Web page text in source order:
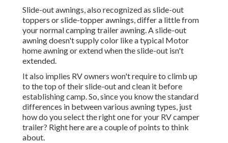
Slide-out awnings, also recognized as slide-out
toppers or slide-topper awnings, differ a little from
your normal camping trailer awning. A slide-out
awning doesn't supply color like a typical Motor
home awning or extend when the slide-out isn't
extended.
It also implies RV owners won't require to climb up
to the top of their slide-out and clean it before
establishing camp. So, since you know the standard
differences in between various awning types, just
how do you select the right one for your RV camper
trailer? Right here are a couple of points to think
about.